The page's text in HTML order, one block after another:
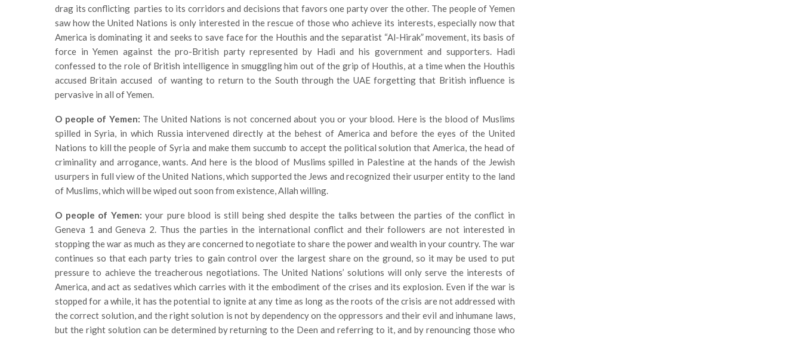
drag its conflicting parties to its corridors and decisions that favors one party over the other. The people of Yemen
saw how the United Nations is only interested in the rescue of those who achieve its interests, especially now that
America is dominating it and seeks to save face for the Houthis and the separatist “Al-Hirak” movement, its basis of
force in Yemen against the pro-British party represented by Hadi and his government and supporters. Hadi
confessed to the role of British intelligence in smuggling him out of the grip of Houthis, at a time when the Houthis
accused Britain accused of wanting to return to the South through the UAE forgetting that British influence is
pervasive in all of Yemen.
O people of Yemen: The United Nations is not concerned about you or your blood. Here is the blood of Muslims
spilled in Syria, in which Russia intervened directly at the behest of America and before the eyes of the United
Nations to kill the people of Syria and make them succumb to accept the political solution that America, the head of
criminality and arrogance, wants. And here is the blood of Muslims spilled in Palestine at the hands of the Jewish
usurpers in full view of the United Nations, which supported the Jews and recognized their usurper entity to the land
of Muslims, which will be wiped out soon from existence, Allah willing.
O people of Yemen: your pure blood is still being shed despite the talks between the parties of the conflict in
Geneva 1 and Geneva 2. Thus the parties in the international conflict and their followers are not interested in
stopping the war as much as they are concerned to negotiate to share the power and wealth in your country. The war
continues so that each party tries to gain control over the largest share on the ground, so it may be used to put
pressure to achieve the treacherous negotiations. The United Nations’ solutions will only serve the interests of
America, and act as sedatives which carries with it the embodiment of the crises and its explosion. Even if the war is
stopped for a while, it has the potential to ignite at any time as long as the roots of the crisis are not addressed with
the correct solution, and the right solution is not by dependency on the oppressors and their evil and inhumane laws,
but the right solution can be determined by returning to the Deen and referring to it, and by renouncing those who